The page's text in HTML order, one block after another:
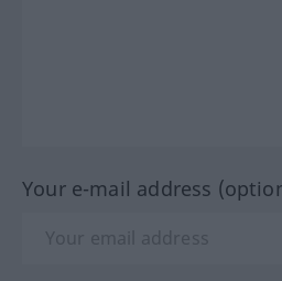
Your e-mail address